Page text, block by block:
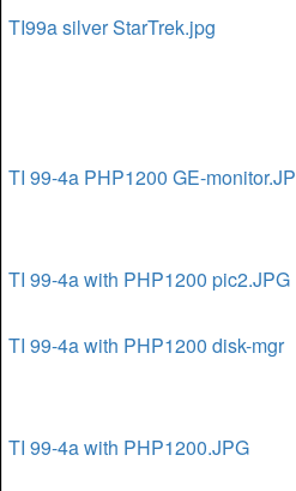
TI99a silver StarTrek.jpg
TI 99-4a PHP1200 GE-monitor.JP
TI 99-4a with PHP1200 pic2.JPG
TI 99-4a with PHP1200 disk-mgr
TI 99-4a with PHP1200.JPG